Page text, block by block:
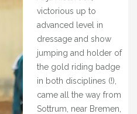
victorious up to
advanced level in
dressage and show
jumping and holder of
the gold riding badge
in both disciplines (!),
came all the way from
Sottrum, near Bremen,